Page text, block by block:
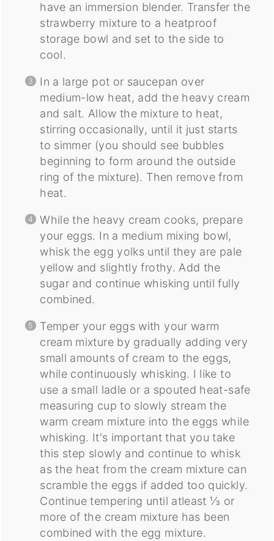
have an immersion blender. Transfer the
strawberry mixture to a heatproof
storage bowl and set to the side to
cool.
In a large pot or saucepan over
medium-low heat, add the heavy cream
and salt. Allow the mixture to heat,
stirring occasionally, until it just starts
to simmer (you should see bubbles
beginning to form around the outside
ring of the mixture). Then remove from
heat.
While the heavy cream cooks, prepare
your eggs. In a medium mixing bowl,
whisk the egg yolks until they are pale
yellow and slightly frothy. Add the
sugar and continue whisking until fully
combined.
Temper your eggs with your warm
cream mixture by gradually adding very
small amounts of cream to the eggs,
while continuously whisking. I like to
use a small ladle or a spouted heat-safe
measuring cup to slowly stream the
warm cream mixture into the eggs while
whisking. It's important that you take
this step slowly and continue to whisk
as the heat from the cream mixture can
scramble the eggs if added too quickly.
Continue tempering until atleast ⅓ or
more of the cream mixture has been
combined with the egg mixture.